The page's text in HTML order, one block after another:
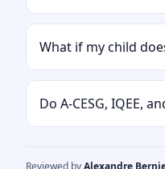
What if my child
Do A-CESG, IQEE,
Reviewed byAlexandre